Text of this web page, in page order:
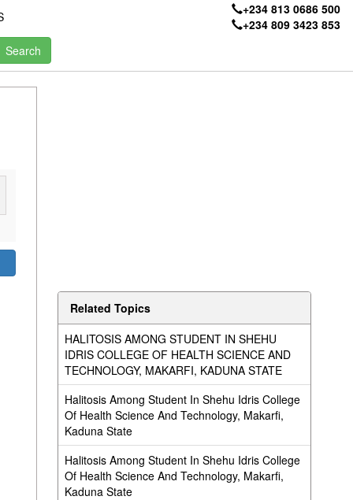
+234 813 0686 500
+234 809 3423 853
Related Topics
HALITOSIS AMONG STUDENT IN SHEHU
IDRIS COLLEGE OF HEALTH SCIENCE AND
TECHNOLOGY, MAKARFI, KADUNA STATE
Halitosis Among Student In Shehu Idris College
Of Health Science And Technology, Makarfi,
Kaduna State
Halitosis Among Student In Shehu Idris College
Of Health Science And Technology, Makarfi,
Kaduna State